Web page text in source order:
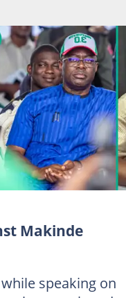
ex-Ekiti governor
controversy
abduction.
Makinde
Makinde
speaking on